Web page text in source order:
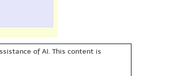
of AI. This content is